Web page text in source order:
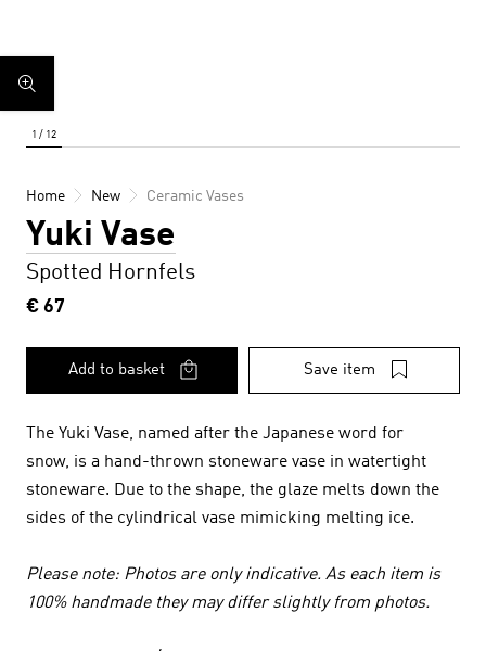
Home New Ceramic Vases
Yuki Vase
Spotted Hornfels
€ 67
Add to basket Save item
The Yuki Vase, named after the Japanese word for
snow, is a hand-thrown stoneware vase in watertight
stoneware. Due to the shape, the glaze melts down the
sides of the cylindrical vase mimicking melting ice.
Please note: Photos are only indicative. As each item is
100% handmade they may differ slightly from photos.